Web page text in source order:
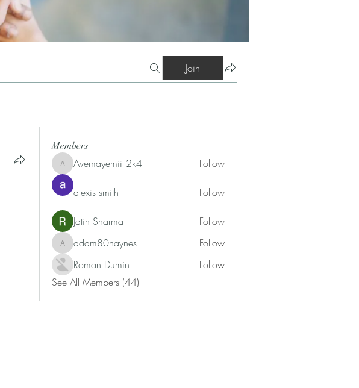
Join
Members
Avemayemiill2k4
Avemayemiill2k4 Follow
alexis smith Follow
Jatin Sharma Follow
adam80haynes
adam80haynes
Follow
Roman Dumin
Follow
See All Members (44)